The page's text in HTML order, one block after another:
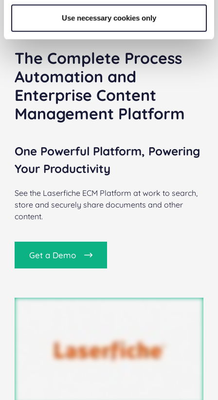
Use necessary cookies only
LASERFICHE CLOUD
The Complete Process
Automation and
Enterprise Content
Management Platform
One Powerful Platform, Powering
Your Productivity
See the Laserfiche ECM Platform at work to search,
store and securely share documents and other
content.
Get a Demo